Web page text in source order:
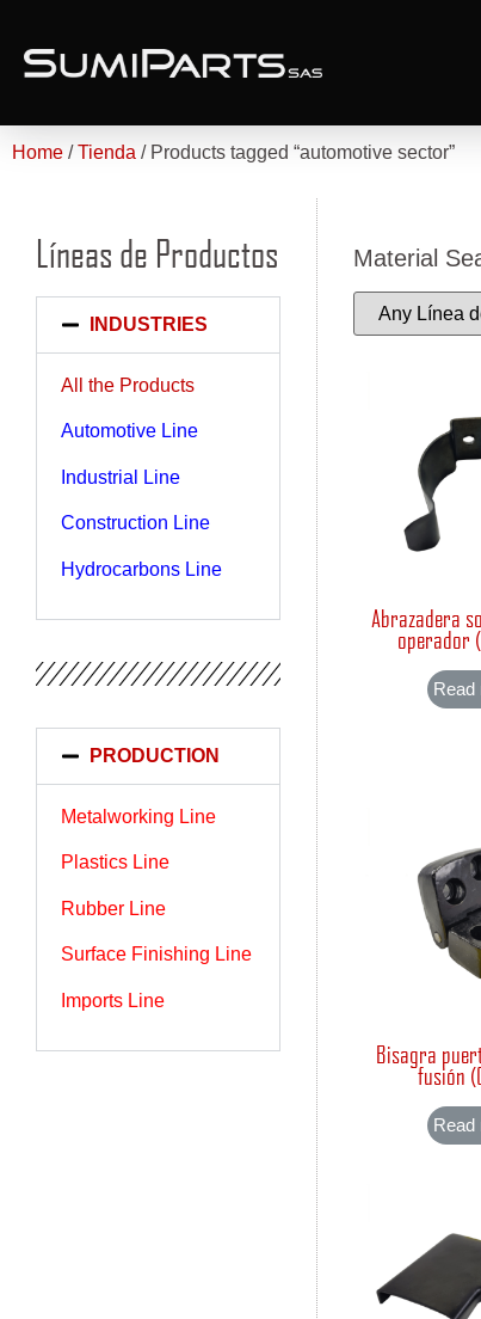
Home /Tienda / Products tagged “automotive sector”
Líneas de Productos
INDUSTRIES
All the Products
Automotive Line
Industrial Line
Construction Line
Hydrocarbons Line
PRODUCTION
Metalworking Line
Plastics Line
Rubber Line
Surface Finishing Line
Imports Line
Material
Abrazadera
operador
Read
Bisagra
fusión
Read